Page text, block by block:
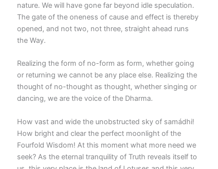
nature. We will have gone far beyond idle speculation.
The gate of the oneness of cause and effect is thereby
opened, and not two, not three, straight ahead runs
the Way.
Realizing the form of no-form as form, whether going
or returning we cannot be any place else. Realizing the
thought of no-thought as thought, whether singing or
dancing, we are the voice of the Dharma.
How vast and wide the unobstructed sky of samádhi!
How bright and clear the perfect moonlight of the
Fourfold Wisdom! At this moment what more need we
seek? As the eternal tranquility of Truth reveals itself to